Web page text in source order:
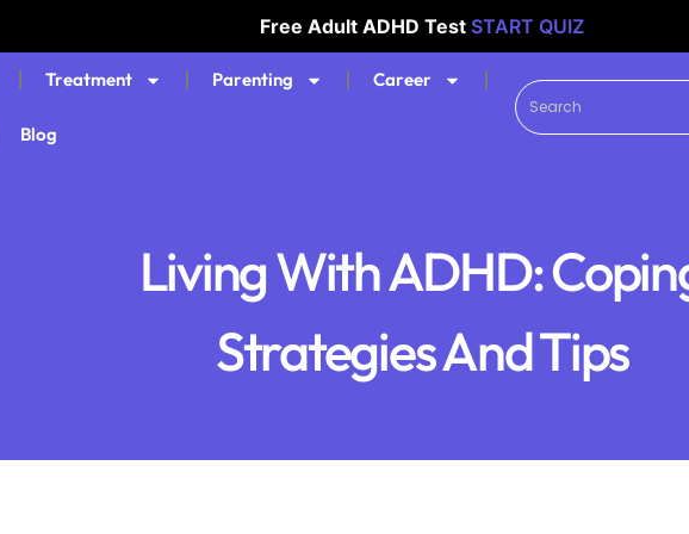
Free Adult ADHD Test START QUIZ
Treatment Parenting Career
Blog
Living With ADHD:
Strategies And Tips